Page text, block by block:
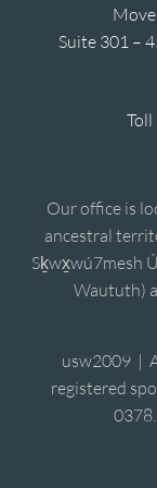
Suite 301 –
Toll
Our office is
ancestral
Sḵwx̱wú7mesh
Waututh)
usw2009 |
registered